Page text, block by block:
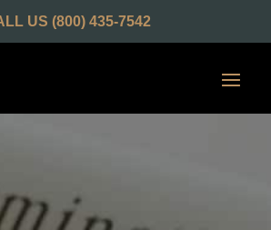
US (800) 435-7542